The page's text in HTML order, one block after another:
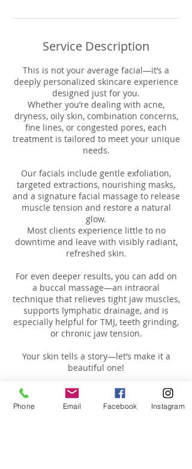
Service Description
This is not your average facial—it’s a
deeply personalized skincare experience
designed just for you.
Whether you’re dealing with acne,
dryness, oily skin, combination concerns,
fine lines, or congested pores, each
treatment is tailored to meet your unique
needs.
Our facials include gentle exfoliation,
targeted extractions, nourishing masks,
and a signature facial massage to release
muscle tension and restore a natural
glow.
Most clients experience little to no
downtime and leave with visibly radiant,
refreshed skin.
For even deeper results, you can add on
a buccal massage—an intraoral
technique that relieves tight jaw muscles,
supports lymphatic drainage, and is
especially helpful for TMJ, teeth grinding,
or chronic jaw tension.
Your skin tells a story—let’s make it a
Phone Email Facebook Instagram